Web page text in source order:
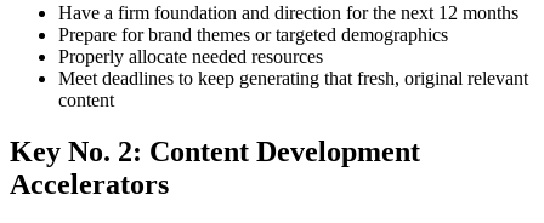
Have a firm foundation and direction for the next 12 months
Prepare for brand themes or targeted demographics
Properly allocate needed resources
Meet deadlines to keep generating that fresh, original relevant
content
Key No. 2: Content Development
Accelerators